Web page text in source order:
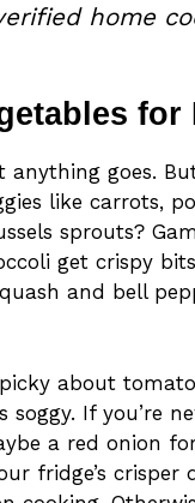
home
for
anything goes.
like carrots,
sprouts?
get crispy
and bell
picky about
soggy. If you’re
a red onion
fridge’s